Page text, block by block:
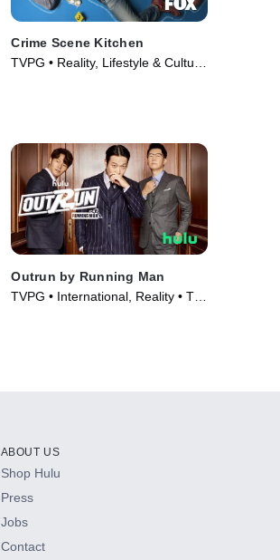
Crime Scene Kitchen
TVPG • Reality, Lifestyle & Culture
Outrun by Running Man
TVPG • International, Reality • TV
ABOUT US
Shop Hulu
Press
Jobs
Contact